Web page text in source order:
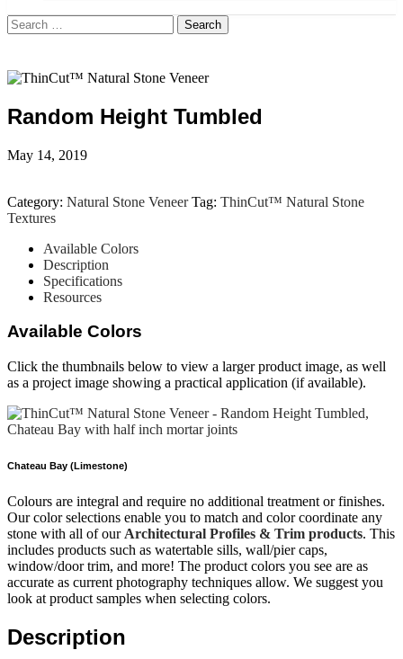
Search
for:
Random Height Tumbled
May 14, 2019
Category: Natural Stone Veneer Tag: ThinCut™ Natural Stone
Textures
Available Colors
Description
Specifications
Resources
Available Colors
Click the thumbnails below to view a larger product image, as well
as a project image showing a practical application (if available).
Chateau Bay (Limestone)
Colours are integral and require no additional treatment or finishes.
Our color selections enable you to match and color coordinate any
stone with all of our Architectural Profiles & Trim products. This
includes products such as watertable sills, wall/pier caps,
window/door trim, and more! The product colors you see are as
accurate as current photography techniques allow. We suggest you
look at product samples when selecting colors.
Description